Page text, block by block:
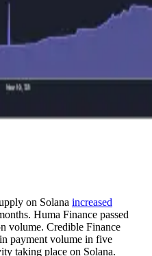
on Solana increased
Huma Finance passed
volume. Credible Finance
payment volume in five
taking place on Solana.